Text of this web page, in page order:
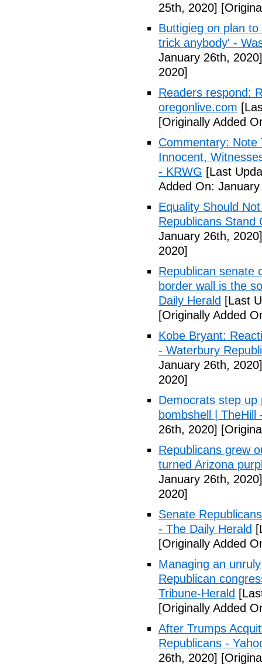
25th, 2020]
Buttigieg on plan
trick anybody' -
January 26th, 2020]
2020]
Readers respond:
oregonlive.com
[Originally Added
Commentary: Note
Innocent,
- KRWG [Last
Added On:
Equality Should
Republicans Stand
January 26th, 2020]
2020]
Republican senate
border wall is the
Daily Herald [Last
[Originally Added
Kobe Bryant:
- Waterbury
January 26th, 2020]
2020]
Democrats step
bombshell | TheHill
26th, 2020]
Republicans grew
turned Arizona
January 26th, 2020]
2020]
Senate
- The Daily Herald
[Originally Added
Managing an
Republican
Tribune-Herald
[Originally Added
After Trumps
Republicans -
26th, 2020]